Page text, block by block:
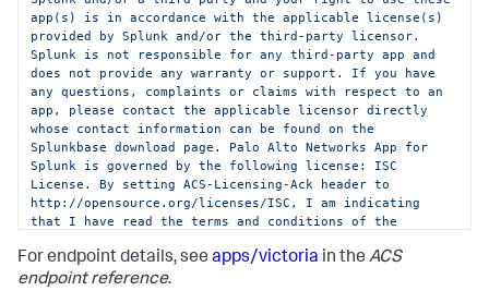
app(s) is in accordance with the applicable license(s)
provided by Splunk and/or the third-party licensor.
Splunk is not responsible for any third-party app and
does not provide any warranty or support. If you have
any questions, complaints or claims with respect to an
app, please contact the applicable licensor directly
whose contact information can be found on the
Splunkbase download page. Palo Alto Networks App for
Splunk is governed by the following license: ISC
License. By setting ACS-Licensing-Ack header to
http://opensource.org/licenses/ISC, I am indicating
that I have read the terms and conditions of the
https://www.splunk.com/en_us/legal/terms/terms-of-
use.html and agree to be bound by them."
For endpoint details, see apps/victoria in the ACS
endpoint reference.